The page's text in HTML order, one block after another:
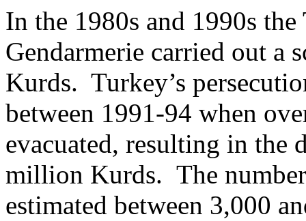
In the 1980s and 1990s
Gendarmerie carried out a
Kurds. Turkey’s
between 1991-94 when
evacuated, resulting in the
million Kurds. The
estimated between 3,000